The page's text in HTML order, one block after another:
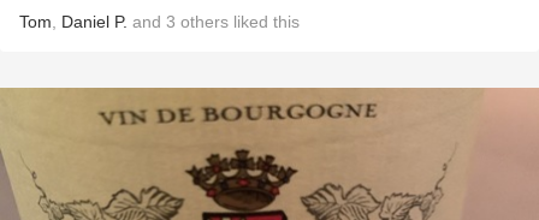
Tom Daniel P. and 3 others liked this